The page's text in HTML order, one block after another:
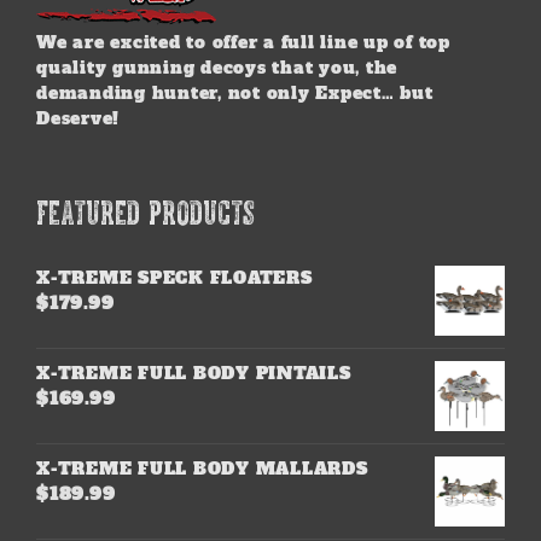
We are excited to offer a full line up of top
quality gunning decoys that you, the
demanding hunter, not only Expect… but
Deserve!
FEATURED PRODUCTS
X-TREME SPECK FLOATERS
$179.99
X-TREME FULL BODY PINTAILS
$169.99
X-TREME FULL BODY MALLARDS
$189.99